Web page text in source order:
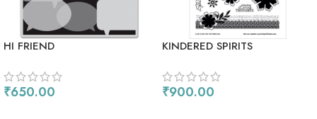
HI FRIEND
₹650.00
KINDERED SPIRITS
₹900.00